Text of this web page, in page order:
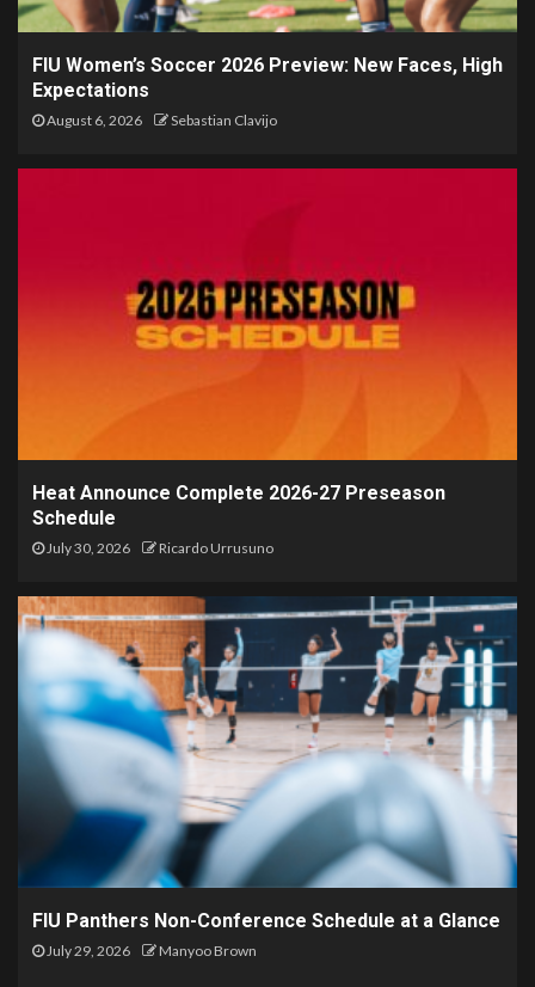
FIU Women’s Soccer 2026 Preview: New Faces, High
Expectations
August 6, 2026 Sebastian Clavijo
Heat Announce Complete 2026-27 Preseason
Schedule
July 30, 2026 Ricardo Urrusuno
FIU Panthers Non-Conference Schedule at a Glance
July 29, 2026 Manyoo Brown